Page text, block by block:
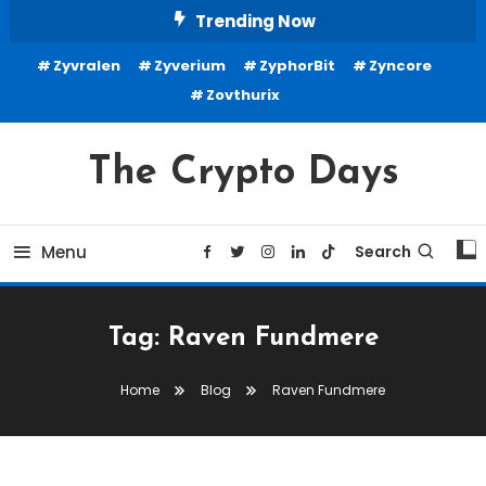
Content
Trending Now
Zyvralen Zyverium ZyphorBit
Zyncore
Zovthurix
The Crypto Days
Menu Search
Tag: Raven Fundmere
Home Blog Raven Fundmere